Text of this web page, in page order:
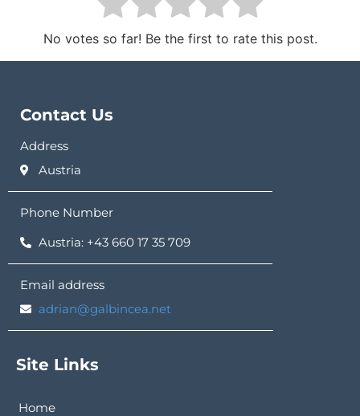
No votes so far! Be the first to rate this post.
Contact Us
Address
Austria
Phone Number
Austria: +43 660 17 35 709
Email address
adrian@galbincea.net
Site Links
Home